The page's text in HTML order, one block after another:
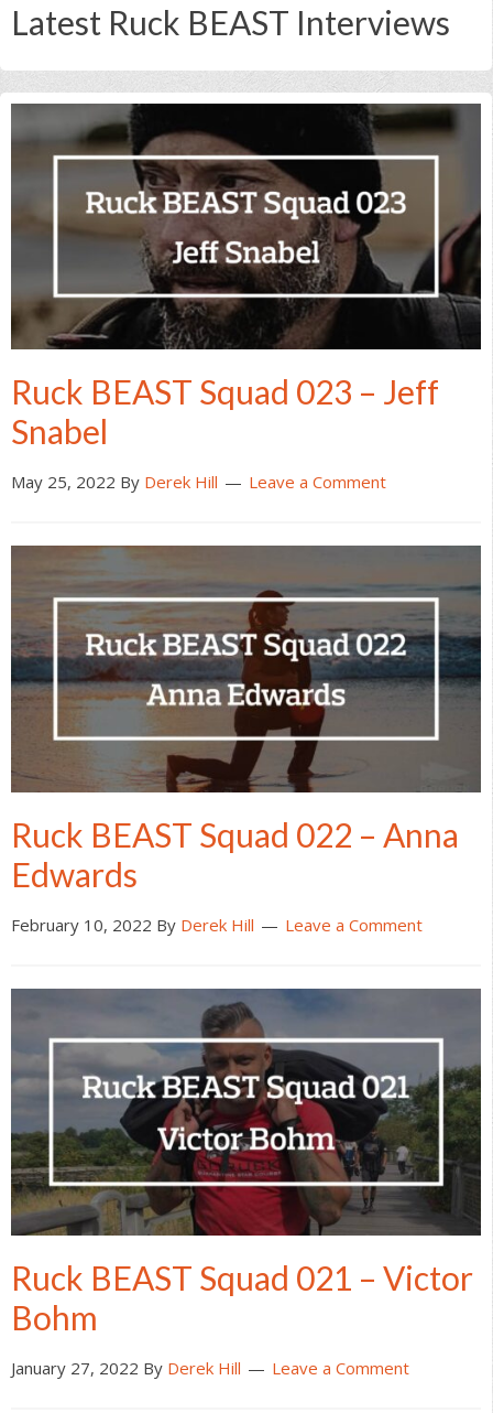
Latest Ruck BEAST Interviews
Ruck BEAST Squad 023 – Jeff
Snabel
May 25, 2022 By Derek Hill Leave a Comment
Ruck BEAST Squad 022 – Anna
Edwards
February 10, 2022 By Derek Hill Leave a Comment
Ruck BEAST Squad 021 – Victor
Bohm
January 27, 2022 By Derek Hill Leave a Comment